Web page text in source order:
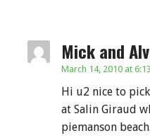
Mick and
March 14, 2010 at
Hi u2 nice to
at Salin Giraud
piemanson